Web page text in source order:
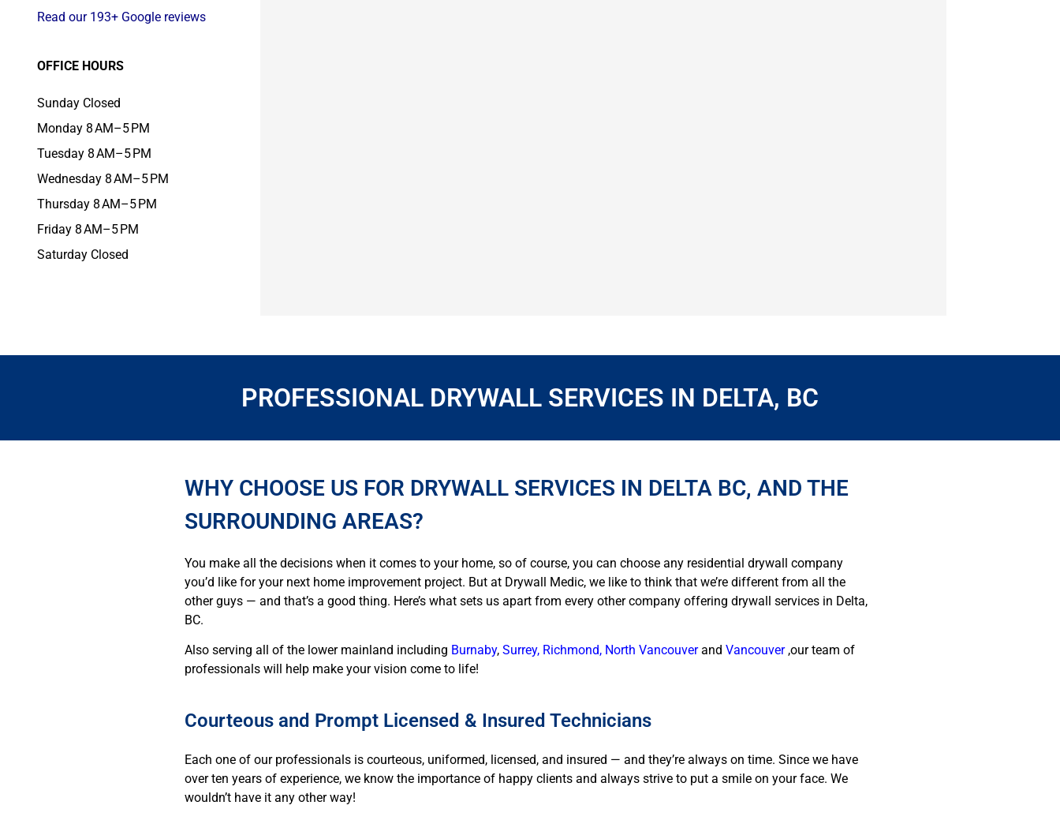
Read our 193+ Google reviews
OFFICE HOURS
Sunday Closed
Monday 8 AM–5 PM
Tuesday 8 AM–5 PM
Wednesday 8 AM–5 PM
Thursday 8 AM–5 PM
Friday 8 AM–5 PM
Saturday Closed
PROFESSIONAL DRYWALL SERVICES IN DELTA, BC
WHY CHOOSE US FOR DRYWALL SERVICES IN DELTA BC, AND THE
SURROUNDING AREAS?
You make all the decisions when it comes to your home, so of course, you can choose any residential drywall company
you’d like for your next home improvement project. But at Drywall Medic, we like to think that we’re different from all the
other guys — and that’s a good thing. Here’s what sets us apart from every other company offering drywall services in Delta,
BC.
Also serving all of the lower mainland including Burnaby, Surrey, Richmond, North Vancouverand Vancouver ,our team of
professionals will help make your vision come to life!
Courteous and Prompt Licensed & Insured Technicians
Each one of our professionals is courteous, uniformed, licensed, and insured — and they’re always on time. Since we have
over ten years of experience, we know the importance of happy clients and always strive to put a smile on your face. We
wouldn’t have it any other way!